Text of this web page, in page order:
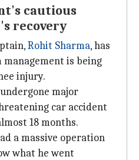
cautious
recovery
Rohit Sharma, has
is being
injury.
major
car accident
18 months.
a massive operation
what he went